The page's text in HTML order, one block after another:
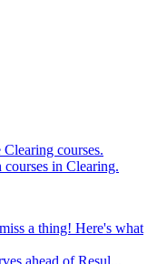
courses.
courses in Clearing.
a thing! Here's what